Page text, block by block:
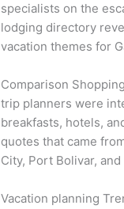
specialists on the
lodging directory
vacation themes for
Comparison
trip planners were
breakfasts, hotels,
quotes that came
City, Port Bolivar,
Vacation planning